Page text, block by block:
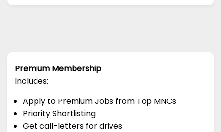
Premium Membership
Includes:
Apply to Premium Jobs from Top MNCs
Priority Shortlisting
Get call-letters for drives